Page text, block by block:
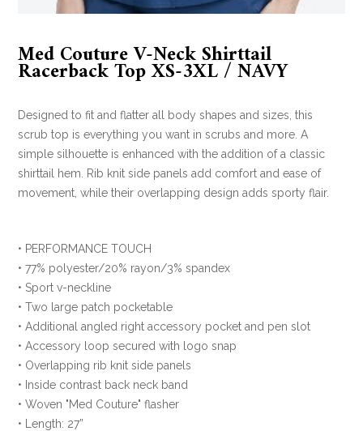
Med Couture V-Neck Shirttail
Racerback Top XS-3XL / NAVY
Designed to fit and flatter all body shapes and sizes, this
scrub top is everything you want in scrubs and more. A
simple silhouette is enhanced with the addition of a classic
shirttail hem. Rib knit side panels add comfort and ease of
movement, while their overlapping design adds sporty flair.
• PERFORMANCE TOUCH
• 77% polyester/20% rayon/3% spandex
• Sport v-neckline
• Two large patch pocketable
• Additional angled right accessory pocket and pen slot
• Accessory loop secured with logo snap
• Overlapping rib knit side panels
• Inside contrast back neck band
• Woven "Med Couture" flasher
• Length: 27”